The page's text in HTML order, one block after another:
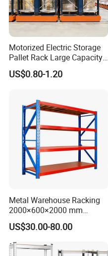
Motorized Electric Storage
Pallet Rack Large Capacity
Movable Mobile Shelving
System
US$0.80-1.20
Metal Warehouse Racking
2000×600×2000 mm
200kg/300kg/500kg
Storage Shelves Medium
Duty Warehouse Rack
US$30.00-80.00